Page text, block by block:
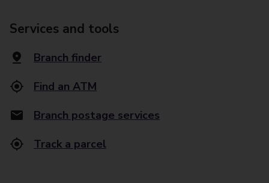
Services and tools
Branch finder
Find an ATM
Branch postage services
Track a parcel